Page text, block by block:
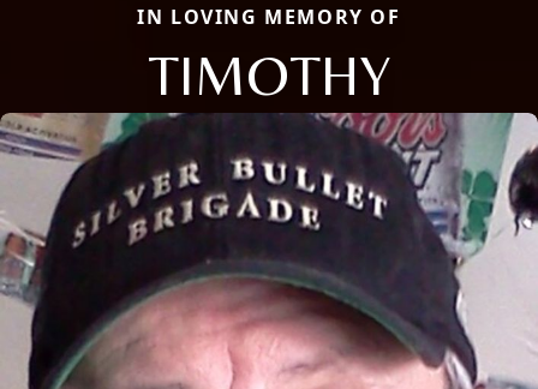
IN LOVING MEMORY OF
TIMOTHY